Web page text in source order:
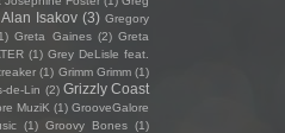
Isakov (3) Gregory
Greta Gaines (2) Greta
(1) Grey DeLisle feat.
(1) Grimm Grimm (1)
de-Lin (2) Grizzly Coast
MuziK (1) GrooveGalore
(1) Groovy Bones (1)